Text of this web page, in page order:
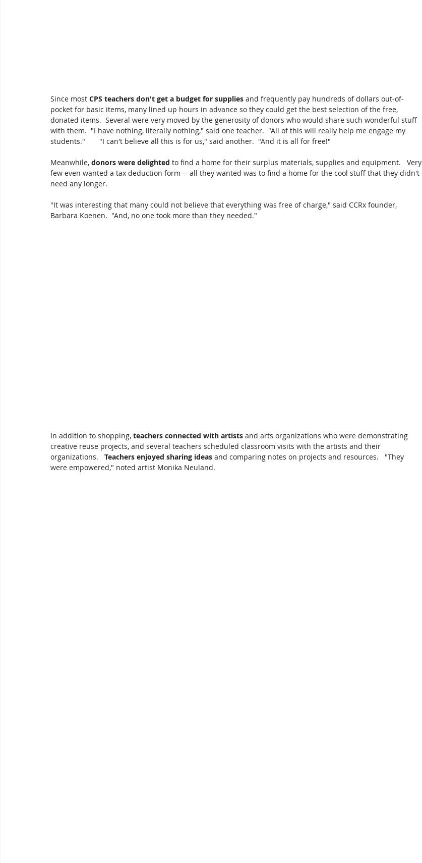
Since most CPS teachers don't get a budget for supplies and frequently pay hundreds of dollars out-of-
pocket for basic items, many lined up hours in advance so they could get the best selection of the free,
donated items.  Several were very moved by the generosity of donors who would share such wonderful stuff
with them.  "I have nothing, literally nothing," said one teacher.  "All of this will really help me engage my
students."       "I can't believe all this is for us," said another.  "And it is all for free!"
Meanwhile, donors were delighted to find a home for their surplus materials, supplies and equipment.   Very
few even wanted a tax deduction form -- all they wanted was to find a home for the cool stuff that they didn't
need any longer.
"It was interesting that many could not believe that everything was free of charge," said CCRx founder,
Barbara Koenen.  "And, no one took more than they needed."
In addition to shopping, teachers connected with artists and arts organizations who were demonstrating
creative reuse projects, and several teachers scheduled classroom visits with the artists and their
organizations. Teachers enjoyed sharing ideas and comparing notes on projects and resources.   "They
were empowered," noted artist Monika Neuland.